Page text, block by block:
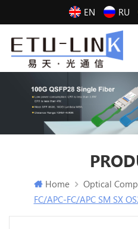
EN RU
Home Optical
FC/APC-FC/APC SM SX